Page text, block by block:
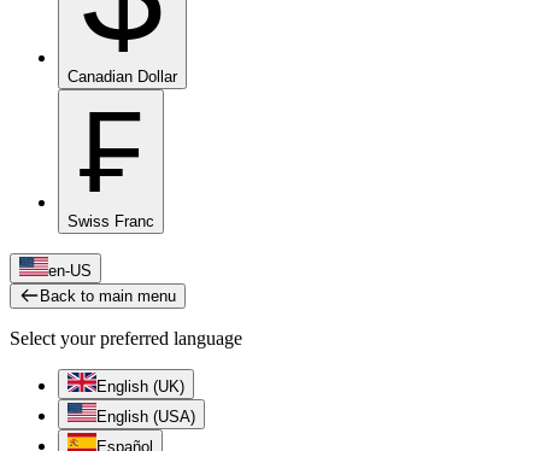
Canadian Dollar
₣
Swiss Franc
en-US
Back to main menu
Select your preferred language
English (UK)
English (USA)
Español